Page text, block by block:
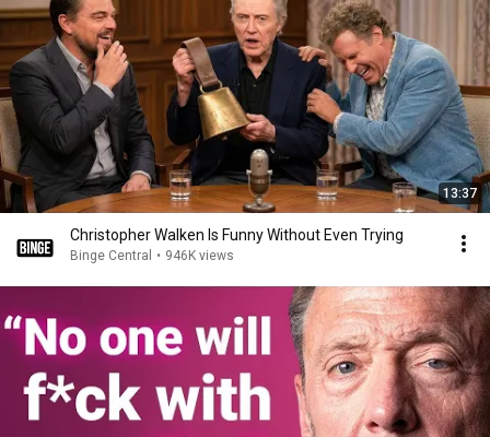
13:37
Christopher Walken Is Funny Without Even Trying
Binge Central • 946K views